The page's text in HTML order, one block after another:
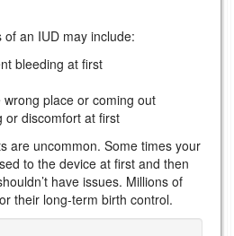
an IUD may include:
bleeding at first
wrong place or coming out
or discomfort at first
are uncommon. Some times your
to the device at first and then
have issues. Millions of
their long-term birth control.